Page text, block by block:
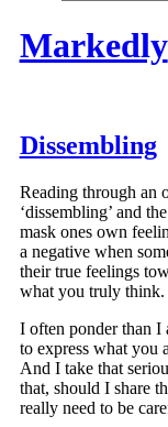
Markedly
Dissembling
Reading through an
‘dissembling’ and
mask ones own
a negative when
their true feelings
what you truly think.
I often ponder than I
to express what you
And I take that
that, should I share
really need to be